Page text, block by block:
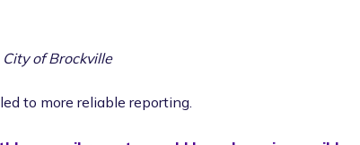
of Brockville
to more reliable reporting.